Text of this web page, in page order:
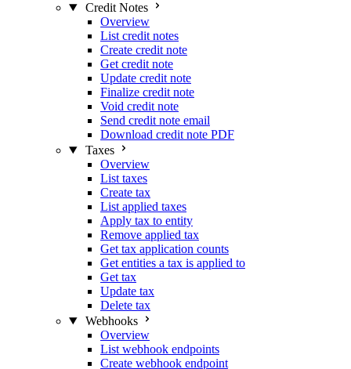
Credit Notes
Overview
List credit notes
Create credit note
Get credit note
Update credit note
Finalize credit note
Void credit note
Send credit note email
Download credit note PDF
Taxes
Overview
List taxes
Create tax
List applied taxes
Apply tax to entity
Remove applied tax
Get tax application counts
Get entities a tax is applied to
Get tax
Update tax
Delete tax
Webhooks
Overview
List webhook endpoints
Create webhook endpoint